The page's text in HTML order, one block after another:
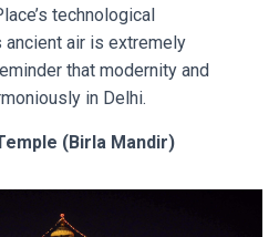
technological
ancient air is extremely
that modernity and
in Delhi.
(Birla Mandir)